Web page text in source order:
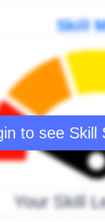
to see Skill
Skill
Your Skill